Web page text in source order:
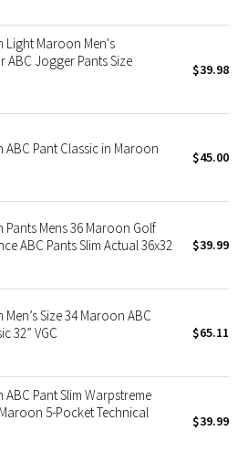
Light Maroon Men's
ABC Jogger Pants Size
$39.98
ABC Pant Classic in Maroon $45.00
Pants Mens 36 Maroon Golf
ABC Pants Slim Actual 36x32
$39.99
Size 34 Maroon ABC
32” VGC
$65.11
ABC Pant Slim Warpstreme
5-Pocket Technical
$39.99